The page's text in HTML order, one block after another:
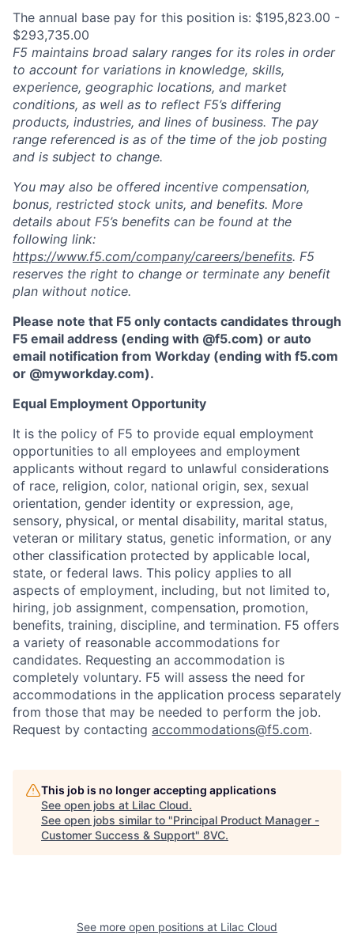
Home Resources
Build
The annual base pay for this position is: $195,823.00 -
$293,735.00
F5 maintains broad salary ranges for its roles in order
to account for variations in knowledge, skills,
experience, geographic locations, and market
conditions, as well as to reflect F5’s differing
products, industries, and lines of business. The pay
range referenced is as of the time of the job posting
and is subject to change.
You may also be offered incentive compensation,
bonus, restricted stock units, and benefits. More
details about F5’s benefits can be found at the
following link:
https://www.f5.com/company/careers/benefits. F5
reserves the right to change or terminate any benefit
plan without notice.
Please note that F5 only contacts candidates through
F5 email address (ending with @f5.com) or auto
email notification from Workday (ending with f5.com
or @myworkday.com).
Equal Employment Opportunity
It is the policy of F5 to provide equal employment
opportunities to all employees and employment
applicants without regard to unlawful considerations
of race, religion, color, national origin, sex, sexual
orientation, gender identity or expression, age,
sensory, physical, or mental disability, marital status,
veteran or military status, genetic information, or any
other classification protected by applicable local,
state, or federal laws. This policy applies to all
aspects of employment, including, but not limited to,
hiring, job assignment, compensation, promotion,
benefits, training, discipline, and termination. F5 offers
a variety of reasonable accommodations for
candidates. Requesting an accommodation is
completely voluntary. F5 will assess the need for
accommodations in the application process separately
from those that may be needed to perform the job.
Request by contacting accommodations@f5.com.
This job is no longer accepting applications
See open jobs at Lilac Cloud.
See open jobs similar to "Principal Product Manager -
Customer Success & Support" 8VC.
See more open positions at Lilac Cloud